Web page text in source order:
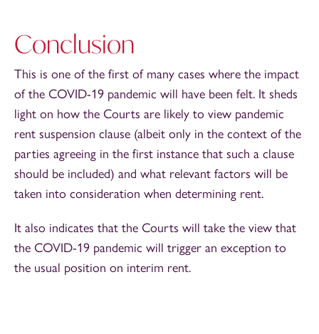
Conclusion
This is one of the first of many cases where the impact
of the COVID-19 pandemic will have been felt. It sheds
light on how the Courts are likely to view pandemic
rent suspension clause (albeit only in the context of the
parties agreeing in the first instance that such a clause
should be included) and what relevant factors will be
taken into consideration when determining rent.
It also indicates that the Courts will take the view that
the COVID-19 pandemic will trigger an exception to
the usual position on interim rent.